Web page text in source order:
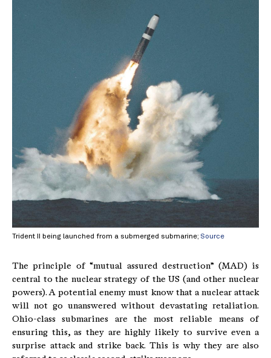
Trident II being launched from a submerged submarine; Source
The principle of “mutual assured destruction” (MAD) is
central to the nuclear strategy of the US (and other nuclear
powers). A potential enemy must know that a nuclear attack
will not go unanswered without devastating retaliation.
Ohio-class submarines are the most reliable means of
ensuring this, as they are highly likely to survive even a
surprise attack and strike back. This is why they are also